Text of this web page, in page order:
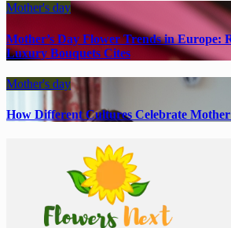
Mother's day
Mother’s Day Flower Trends in Europe:
Luxury Bouquets Cites
Mother's day
How Different Cultures Celebrate